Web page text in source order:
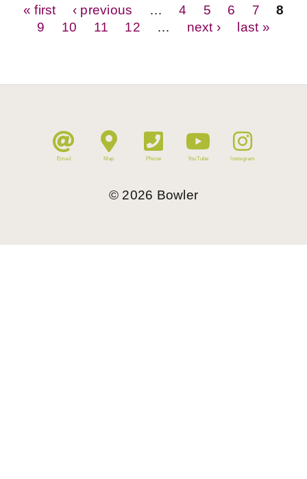
Pages
« first ‹ previous 4 5 6 7
8
9
10 11 12 next › last »
Email Map Phone YouTube Instagram
© 2026 Bowler